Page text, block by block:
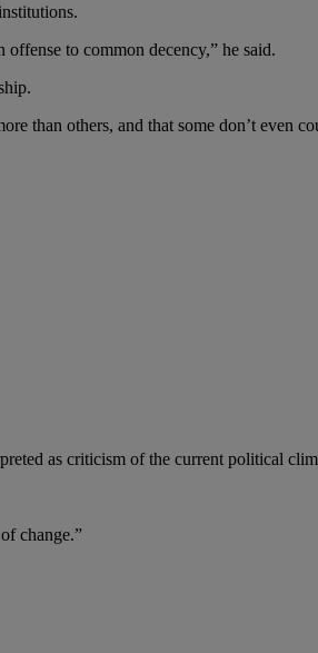
to common decency,” he said.
than others, and that some don’t even
as criticism of the current political
change.”